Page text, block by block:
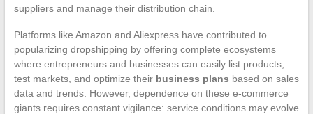
suppliers and manage their distribution chain.
Platforms like Amazon and Aliexpress have contributed to
popularizing dropshipping by offering complete ecosystems
where entrepreneurs and businesses can easily list products,
test markets, and optimize their business plans based on sales
data and trends. However, dependence on these e-commerce
giants requires constant vigilance: service conditions may evolve